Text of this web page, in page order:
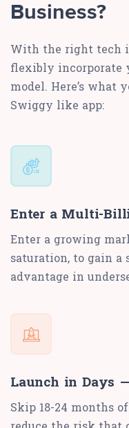
Business?
With the right tech
flexibly incorporate
model. Here’s what
Swiggy like app:
Enter a Multi-
Enter a growing
saturation, to gain
advantage in
Launch in Days
Skip 18-24 months